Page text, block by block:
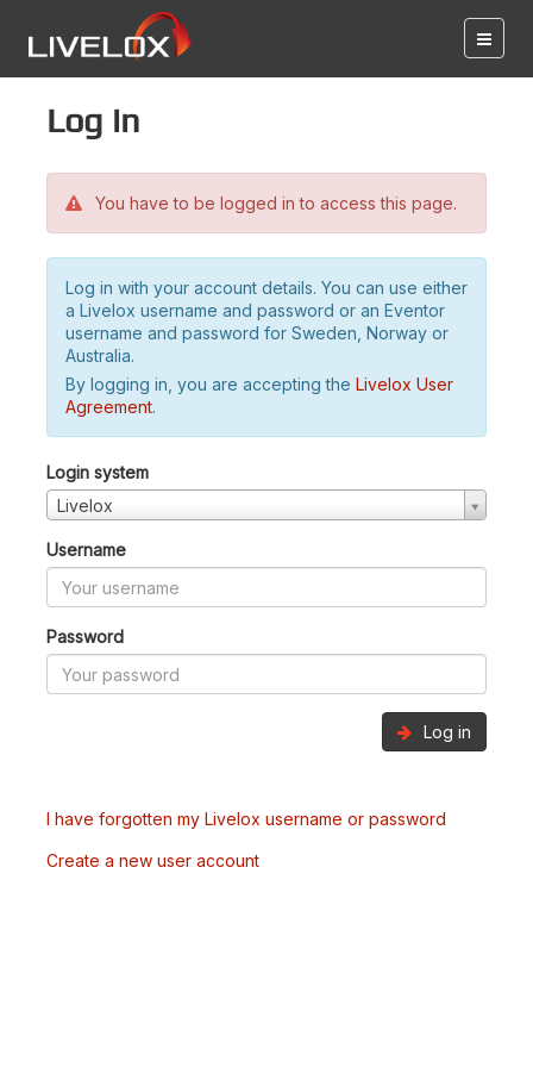
Log in
You have to be logged in to access this page.
Log in with your account details. You can use either
a Livelox username and password or an Eventor
username and password for Sweden, Norway or
Australia.
By logging in, you are accepting the Livelox User
Agreement.
Login system
Livelox
Username
Password
Log in
I have forgotten my Livelox username or password
Create a new user account